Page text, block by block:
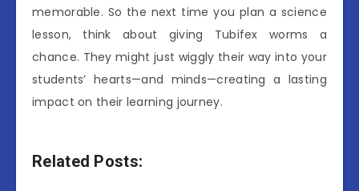
memorable. So the next time you plan a science
lesson, think about giving Tubifex worms a
chance. They might just wiggly their way into your
students’ hearts—and minds—creating a lasting
impact on their learning journey.
Related Posts: